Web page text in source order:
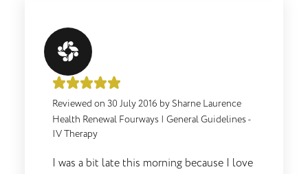
Reviewed on 30 July 2016 by Sharne Laurence
Health Renewal Fourways | General Guidelines -
IV Therapy
I was a bit late this morning because I love